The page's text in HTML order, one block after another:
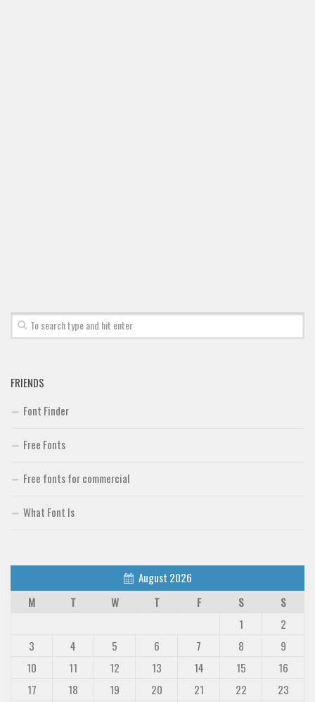
FRIENDS
Font Finder
Free Fonts
Free fonts for commercial
What Font Is
August 2026
M
T W T F S
S
1
2
3
4 5 6 7 8
9
10
11 12 13 14 15
16
17
18 19 20 21 22
23